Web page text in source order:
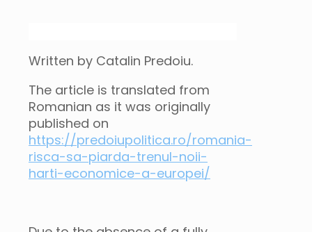
Written by Catalin Predoiu.
The article is translated from
Romanian as it was originally
published on
https://predoiupolitica.ro/romania-
risca-sa-piarda-trenul-noii-
harti-economice-a-europei/